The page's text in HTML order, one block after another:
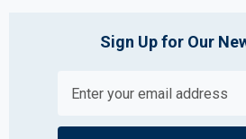
Sign Up for Our